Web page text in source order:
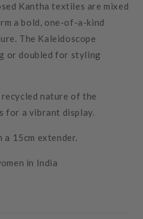
Kantha textiles are mixed
a bold, one-of-a-kind
The Kaleidoscope
or doubled for styling
recycled nature of the
for a vibrant display.
a 15cm extender.
in India